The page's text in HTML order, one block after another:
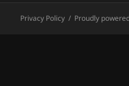
Privacy Policy Proudly